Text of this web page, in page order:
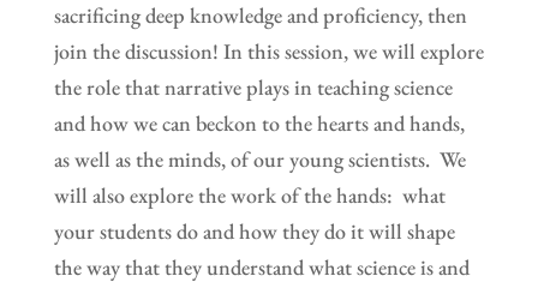
sacrificing deep knowledge and proficiency, then
join the discussion! In this session, we will explore
the role that narrative plays in teaching science
and how we can beckon to the hearts and hands,
as well as the minds, of our young scientists. We
will also explore the work of the hands: what
your students do and how they do it will shape
the way that they understand what science is and